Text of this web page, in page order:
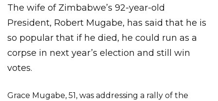
The wife of Zimbabwe’s 92-year-old
President, Robert Mugabe, has said that he is
so popular that if he died, he could run as a
corpse in next year’s election and still win
votes.
Grace Mugabe, 51, was addressing a rally of the